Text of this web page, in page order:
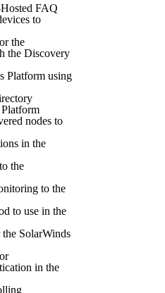
FAQ
to
the
the Discovery
Platform using
nodes to
in the
the
to the
to use in the
SolarWinds
in the